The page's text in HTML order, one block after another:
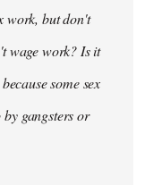
work, but don't
wage work? Is it
some sex
gangsters or